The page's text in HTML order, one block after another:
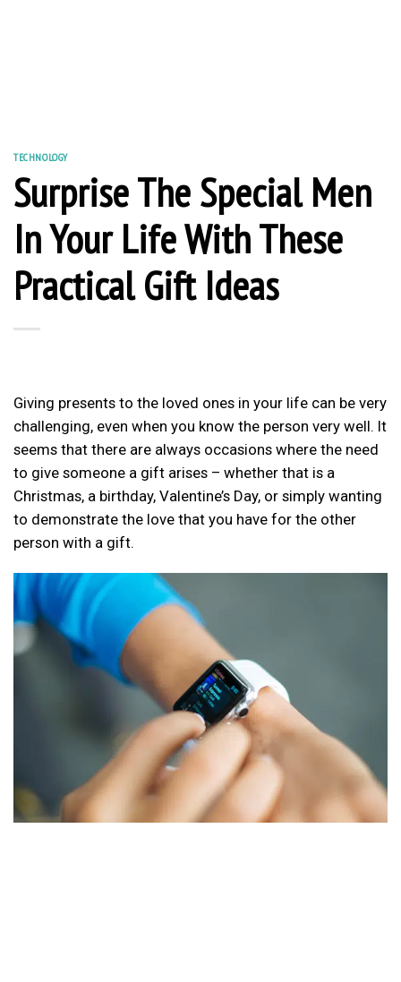
TECHNOLOGY
Surprise The Special Men
In Your Life With These
Practical Gift Ideas
Giving presents to the loved ones in your life can be very
challenging, even when you know the person very well. It
seems that there are always occasions where the need
to give someone a gift arises – whether that is a
Christmas, a birthday, Valentine’s Day, or simply wanting
to demonstrate the love that you have for the other
person with a gift.